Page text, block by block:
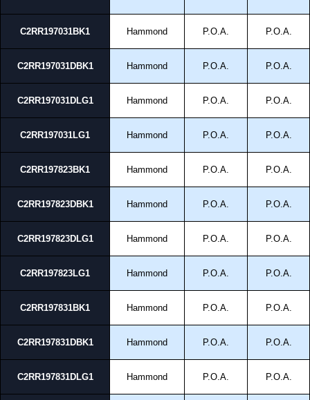
C2RR197031BK1 Hammond P.O.A. P.O.A.
C2RR197031DBK1 Hammond P.O.A. P.O.A.
C2RR197031DLG1 Hammond P.O.A. P.O.A.
C2RR197031LG1 Hammond P.O.A. P.O.A.
C2RR197823BK1 Hammond P.O.A. P.O.A.
C2RR197823DBK1 Hammond P.O.A. P.O.A.
C2RR197823DLG1 Hammond P.O.A. P.O.A.
C2RR197823LG1 Hammond P.O.A. P.O.A.
C2RR197831BK1 Hammond P.O.A. P.O.A.
C2RR197831DBK1 Hammond P.O.A. P.O.A.
C2RR197831DLG1 Hammond P.O.A. P.O.A.